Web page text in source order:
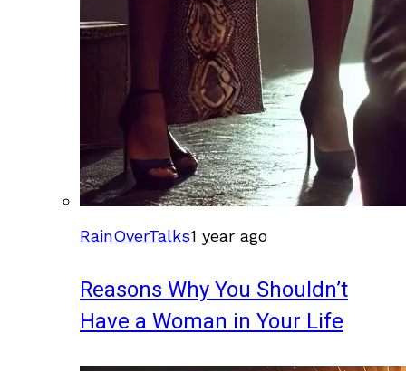
RainOverTalks1 year ago
Reasons Why You Shouldn’t
Have a Woman in Your Life